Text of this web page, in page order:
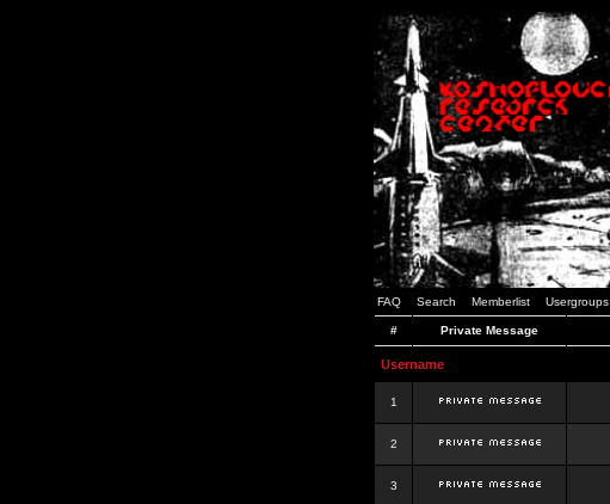
FAQ Search Memberlist Usergroups
# Private Message
Username
1
2
3